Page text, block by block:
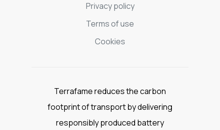
Privacy policy
Terms of use
Cookies
Terrafame reduces the carbon
footprint of transport by delivering
responsibly produced battery